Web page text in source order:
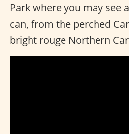
Park where you may see
can, from the perched
bright rouge Northern